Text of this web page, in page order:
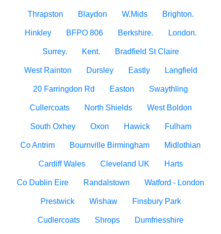
Thrapston Blaydon W.Mids Brighton.
Hinkley BFPO 806 Berkshire. London.
Surrey. Kent. Bradfield St Claire
West Rainton Dursley Eastly Langfield
20 Farringdon Rd Easton Swaythling
Cullercoats North Shields West Boldon
South Oxhey Oxon Hawick Fulham
Co Antrim Bournville Birmingham Midlothian
Cardiff Wales Cleveland UK Harts
Co Dublin Eire Randalstown Watford - London
Prestwick Wishaw Finsbury Park
Cudlercoats Shrops Dumfriesshire